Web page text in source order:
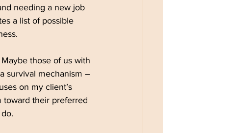
needing a new job
a list of possible
those of us with
survival mechanism –
on my client’s
toward their preferred